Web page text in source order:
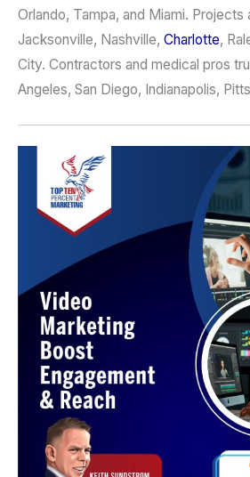
Orlando, Tampa, and Miami. Projects
Jacksonville, Nashville, Charlotte,
City. Contractors and medical pros
Angeles, San Diego, Indianapolis,